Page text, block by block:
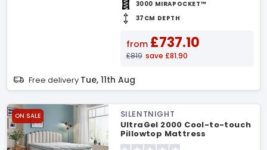
3000 MIRAPOCKET™
37CM DEPTH
from £737.10
£819 save £81.90
Free delivery Tue, 11th Aug
ON SALE
SILENTNIGHT
UltraGel 2000 Cool-to-touch
Pillowtop Mattress